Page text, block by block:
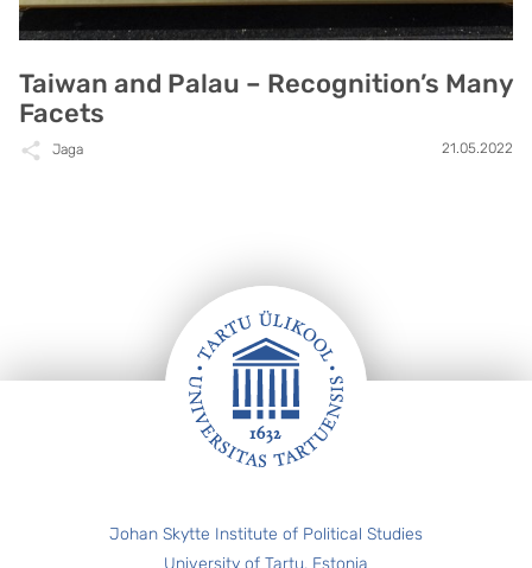
Taiwan and Palau – Recognition’s Many
Facets
Jaga 21.05.2022
Johan Skytte Institute of Political Studies